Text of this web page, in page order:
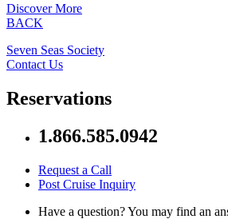
Discover More
BACK
Seven Seas Society
Contact Us
Reservations
1.866.585.0942
Request a Call
Post Cruise Inquiry
Have a question? You may find an